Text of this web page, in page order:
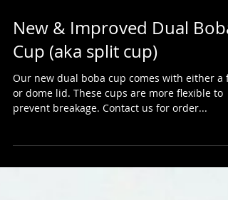
New & Improved Dual Boba
Cup (aka split cup)
Our new dual boba cup comes with either a
prevent breakage. Contact us for order...